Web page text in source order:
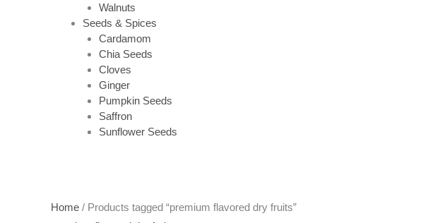
Walnuts
Seeds & Spices
Cardamom
Chia Seeds
Cloves
Ginger
Pumpkin Seeds
Saffron
Sunflower Seeds
Home / Products tagged “premium flavored dry fruits”